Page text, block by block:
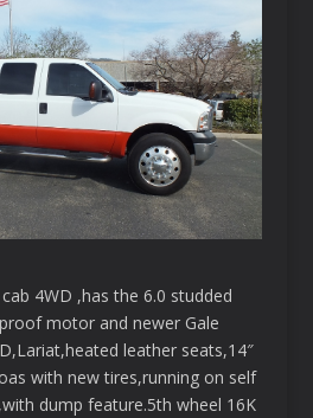
4WD ,has the 6.0 studded
motor and newer Gale
leather seats,14″
with new tires,running on self
dump feature.5th wheel 16K